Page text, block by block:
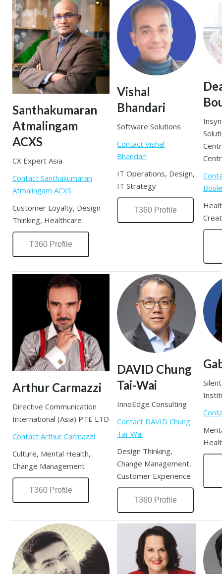
Santhakumaran
Atmalingam
ACXS
CX Expert Asia
Contact Santhakumaran
Atmalingam ACXS
Customer Loyalty, Design
Thinking, Healthcare
T360 Profile
Vishal
Bhandari
Software Solutions
Contact Vishal
Bhandari
IT Operations, Design,
IT Strategy
T360 Profile
Arthur Carmazzi
Directive Communication
International (Asia) PTE LTD
Contact Arthur Carmazzi
Culture, Mental Health,
Change Management
T360 Profile
DAVID Chung
Tai-Wai
InnoEdge Consulting
Contact DAVID Chung
Tai-Wai
Design Thinking,
Change Management,
Customer Experience
T360 Profile